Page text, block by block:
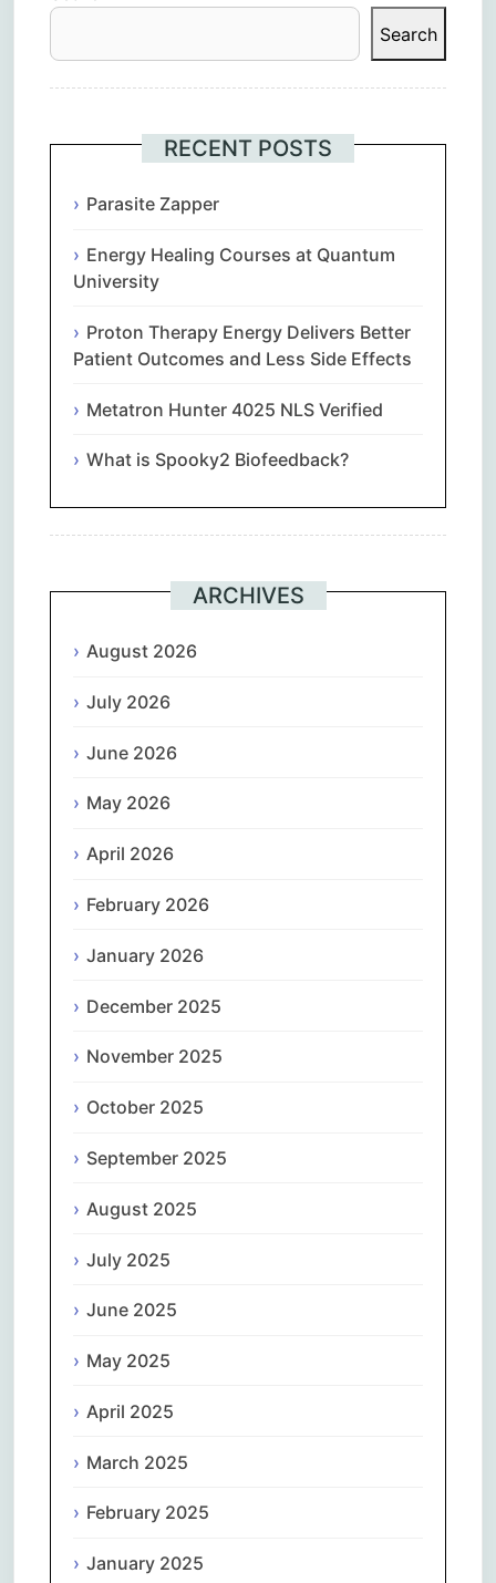
Search
RECENT POSTS
Parasite Zapper
Energy Healing Courses at Quantum
University
Proton Therapy Energy Delivers Better
Patient Outcomes and Less Side Effects
Metatron Hunter 4025 NLS Verified
What is Spooky2 Biofeedback?
ARCHIVES
August 2026
July 2026
June 2026
May 2026
April 2026
February 2026
January 2026
December 2025
November 2025
October 2025
September 2025
August 2025
July 2025
June 2025
May 2025
April 2025
March 2025
February 2025
January 2025